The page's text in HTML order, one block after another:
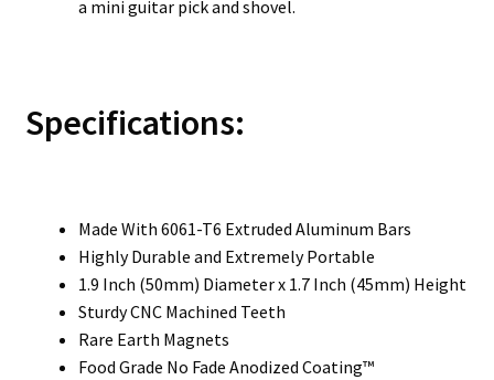
a mini guitar pick and shovel.
Specifications:
Made With 6061-T6 Extruded Aluminum Bars
Highly Durable and Extremely Portable
1.9 Inch (50mm) Diameter x 1.7 Inch (45mm) Height
Sturdy CNC Machined Teeth
Rare Earth Magnets
Food Grade No Fade Anodized Coating™